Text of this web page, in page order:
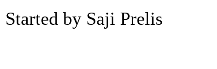
Started by Saji Prelis